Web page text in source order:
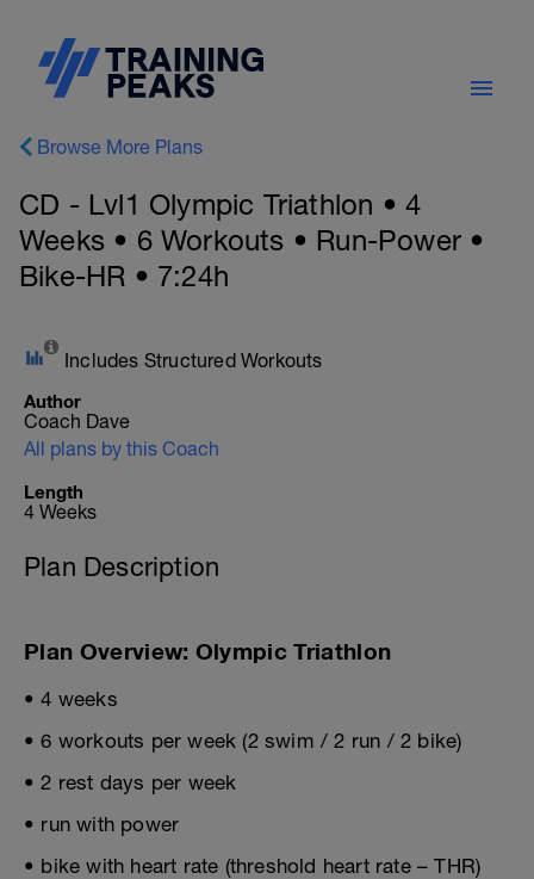
Browse More Plans
CD - Lvl1 Olympic Triathlon • 4
Weeks • 6 Workouts • Run-Power •
Bike-HR • 7:24h
Includes Structured Workouts
Author
Coach Dave
All plans by this Coach
Length
4 Weeks
Plan Description
Plan Overview: Olympic Triathlon
• 4 weeks
• 6 workouts per week (2 swim / 2 run / 2 bike)
• 2 rest days per week
• run with power
• bike with heart rate (threshold heart rate – THR)